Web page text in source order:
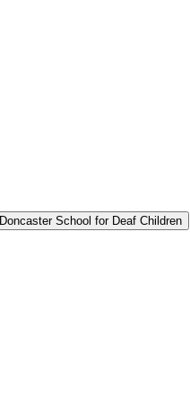
Doncaster School for Deaf Children